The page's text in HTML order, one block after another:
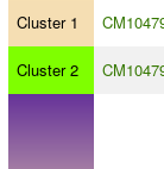
Cluster 1
Cluster 2